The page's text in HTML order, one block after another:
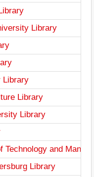
Library
Library
Library
Library
and
Library